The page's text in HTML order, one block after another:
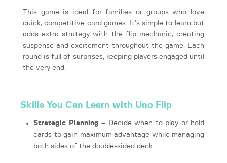
This game is ideal for families or groups who love
quick, competitive card games. It’s simple to learn but
adds extra strategy with the flip mechanic, creating
suspense and excitement throughout the game. Each
round is full of surprises, keeping players engaged until
the very end.
Skills You Can Learn with Uno Flip
Strategic Planning – Decide when to play or hold
cards to gain maximum advantage while managing
both sides of the double-sided deck.